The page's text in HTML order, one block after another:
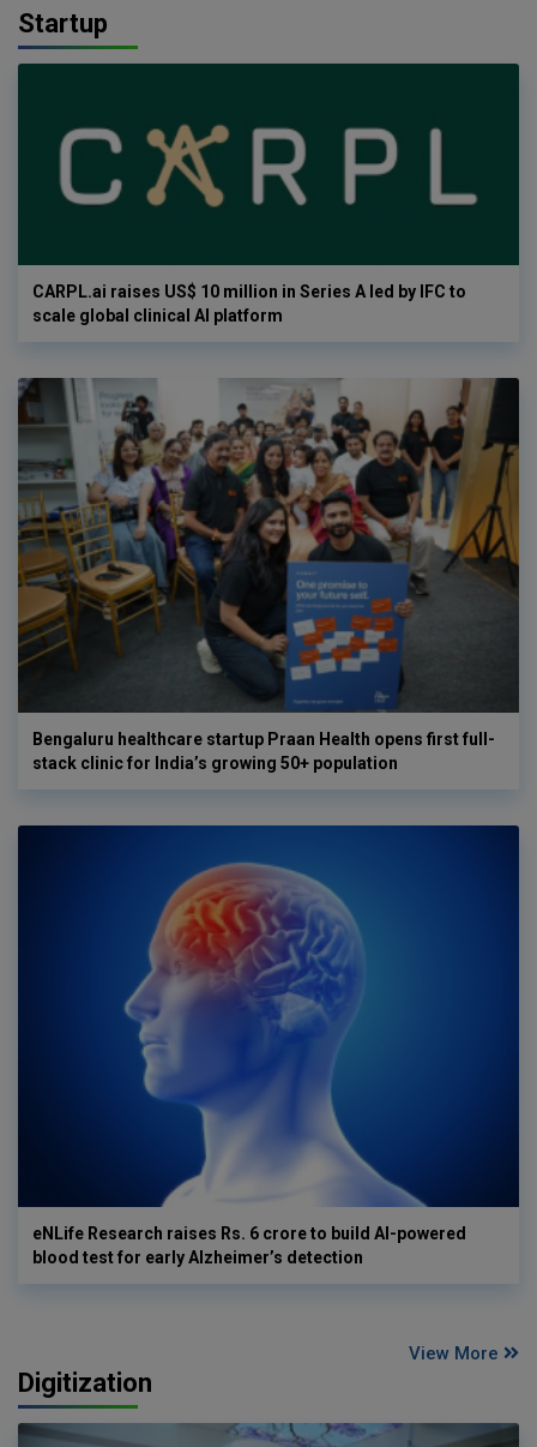
Startup
CARPL.ai raises US$ 10 million in Series A led by IFC to
scale global clinical AI platform
Bengaluru healthcare startup Praan Health opens first full-
stack clinic for India’s growing 50+ population
eNLife Research raises Rs. 6 crore to build AI-powered
blood test for early Alzheimer’s detection
View More
Digitization